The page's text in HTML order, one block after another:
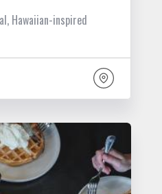
Hawaiian-inspired